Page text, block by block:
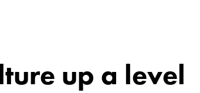
up a level